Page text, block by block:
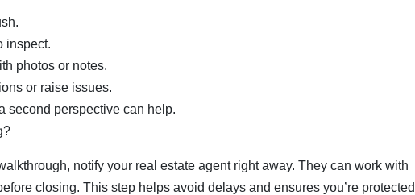
inspect.
photos or notes.
or raise issues.
second perspective can help.
notify your real estate agent right away. They can work with
closing. This step helps avoid delays and ensures you’re protected